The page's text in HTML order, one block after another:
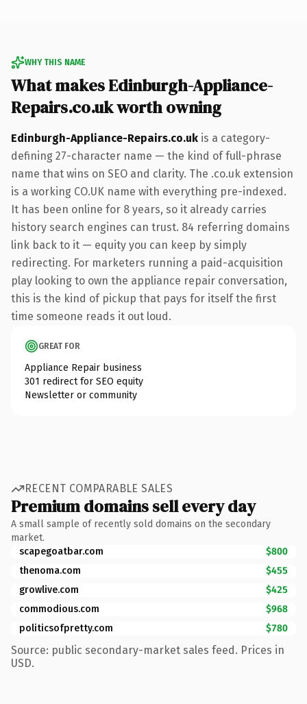
WHY THIS NAME
What makes Edinburgh-Appliance-
Repairs.co.uk worth owning
Edinburgh-Appliance-Repairs.co.uk is a category-
defining 27-character name — the kind of full-phrase
name that wins on SEO and clarity. The .co.uk extension
is a working CO.UK name with everything pre-indexed.
It has been online for 8 years, so it already carries
history search engines can trust. 84 referring domains
link back to it — equity you can keep by simply
redirecting. For marketers running a paid-acquisition
play looking to own the appliance repair conversation,
this is the kind of pickup that pays for itself the first
time someone reads it out loud.
GREAT FOR
Appliance Repair business
301 redirect for SEO equity
Newsletter or community
RECENT COMPARABLE SALES
Premium domains sell every day
A small sample of recently sold domains on the secondary
market.
scapegoatbar.com
$800
thenoma.com
$455
growlive.com
$425
commodious.com
$968
politicsofpretty.com
$780
Source: public secondary-market sales feed. Prices in
USD.